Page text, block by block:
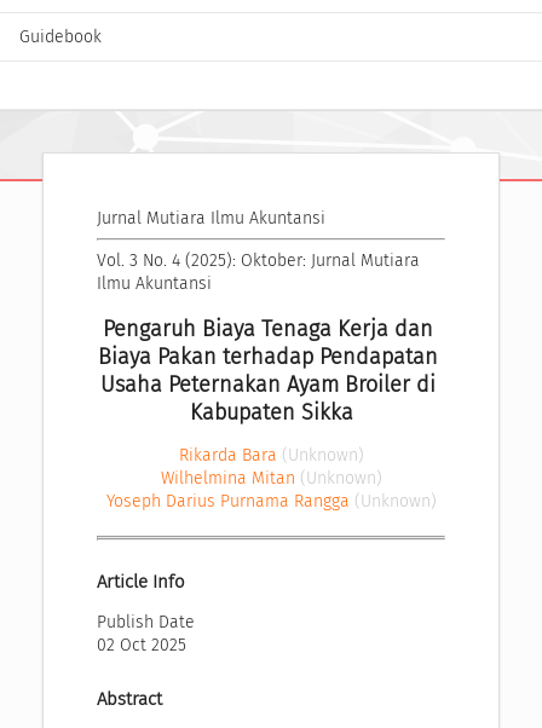
Guidebook
Jurnal Mutiara Ilmu Akuntansi
Vol. 3 No. 4 (2025): Oktober: Jurnal Mutiara
Ilmu Akuntansi
Pengaruh Biaya Tenaga Kerja dan
Biaya Pakan terhadap Pendapatan
Usaha Peternakan Ayam Broiler di
Kabupaten Sikka
Rikarda Bara (Unknown)
Wilhelmina Mitan (Unknown)
Yoseph Darius Purnama Rangga (Unknown)
Article Info
Publish Date
02 Oct 2025
Abstract